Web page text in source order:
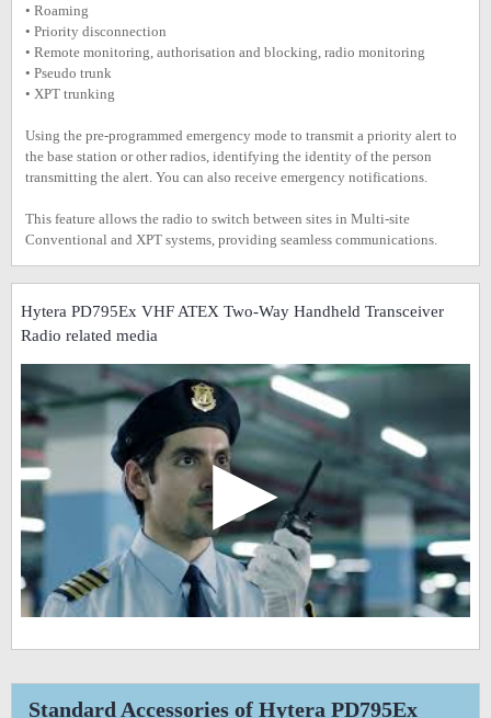
• Roaming
• Priority disconnection
• Remote monitoring, authorisation and blocking, radio monitoring
• Pseudo trunk
• XPT trunking
Using the pre-programmed emergency mode to transmit a priority alert to
the base station or other radios, identifying the identity of the person
transmitting the alert. You can also receive emergency notifications.
This feature allows the radio to switch between sites in Multi-site
Conventional and XPT systems, providing seamless communications.
Hytera PD795Ex VHF ATEX Two-Way Handheld Transceiver
Radio related media
▶
Standard Accessories of Hytera PD795Ex